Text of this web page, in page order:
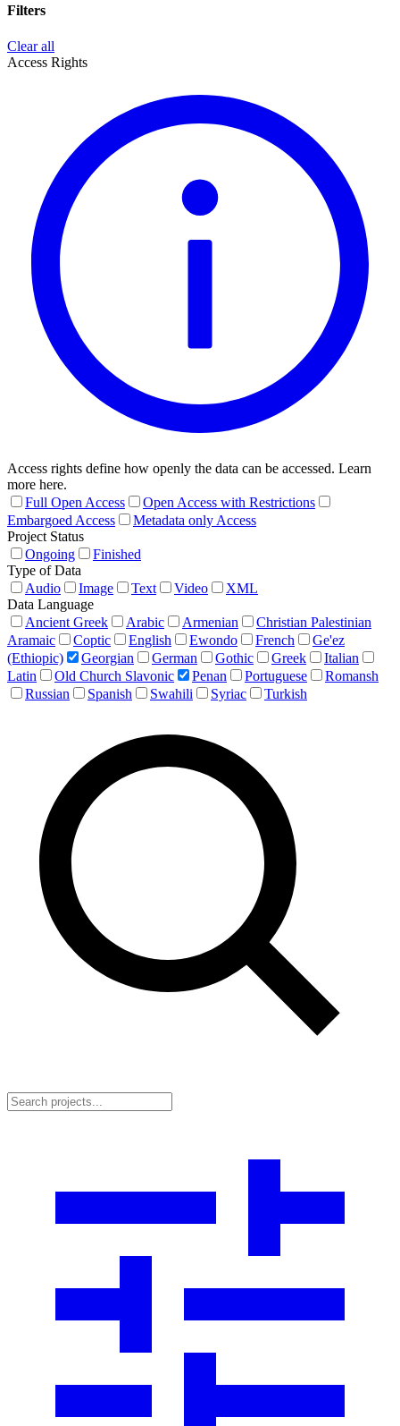
Filters
Clear all
Access Rights
Access rights define how openly the data can be accessed. Learn
more here.
Full Open Access
Open Access with Restrictions
Embargoed Access
Metadata only Access
Project Status
Ongoing
Finished
Type of Data
Audio
Image Text Video
XML
Data Language
Ancient Greek
Arabic Armenian
Christian Palestinian
Aramaic
Coptic English Ewondo French
Ge'ez
(Ethiopic)
Georgian German Gothic Greek
Italian
Latin
Old Church Slavonic Penan Portuguese
Romansh
Russian
Spanish Swahili Syriac Turkish